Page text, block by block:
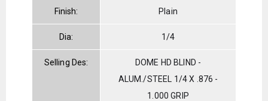
Finish: Plain
Dia: 1/4
Selling Des:
DOME HD BLIND -
ALUM./STEEL 1/4 X .876 -
1.000 GRIP